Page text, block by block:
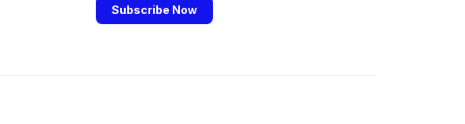
Subscribe Now